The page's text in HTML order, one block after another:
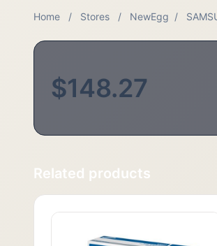
Home / Stores / NewEgg /
$148.27
Related products